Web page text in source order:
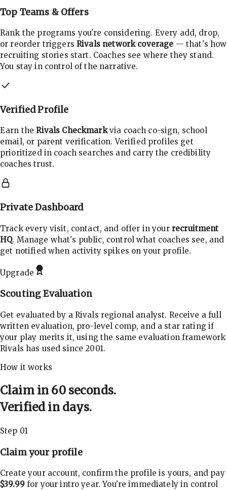
Top Teams & Offers
Rank the programs you're considering. Every add, drop,
or reorder triggers Rivals network coverage — that's how
recruiting stories start. Coaches see where they stand.
You stay in control of the narrative.
Verified Profile
Earn theRivals Checkmarkvia coach co-sign, school
email, or parent verification. Verified profiles get
prioritized in coach searches and carry the credibility
coaches trust.
Private Dashboard
Track every visit, contact, and offer in your recruitment
HQ. Manage what's public, control what coaches see, and
get notified when activity spikes on your profile.
Upgrade
Scouting Evaluation
Get evaluated by a Rivals regional analyst. Receive a full
written evaluation, pro-level comp, and a star rating if
your play merits it, using the same evaluation framework
Rivals has used since 2001.
How it works
Claim in 60 seconds.
Verified in days.
Step 01
Claim your profile
Create your account, confirm the profile is yours, and pay
$39.99for your intro year. You're immediately in control